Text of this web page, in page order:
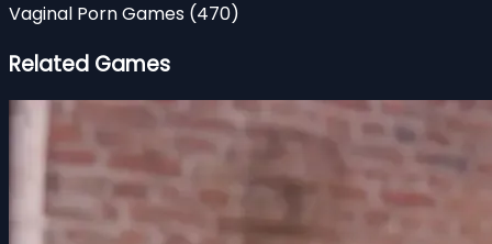
Vaginal Porn Games (470)
Related Games